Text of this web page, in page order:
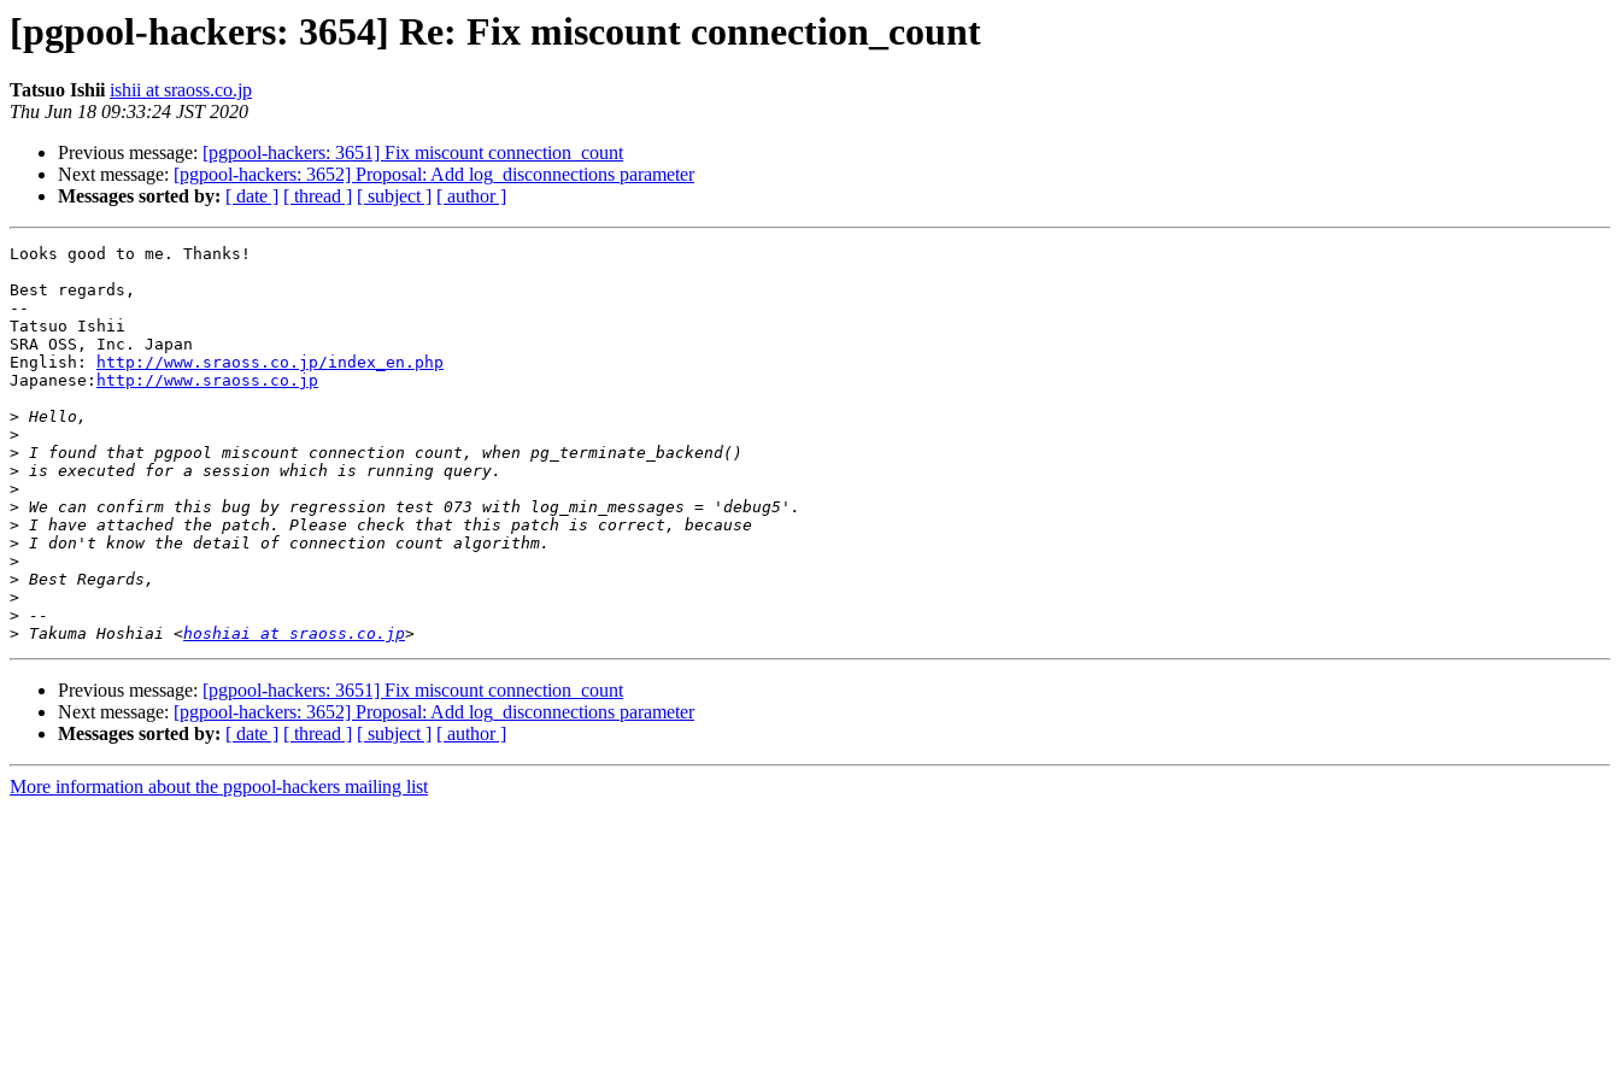
[pgpool-hackers: 3654] Re: Fix miscount connection_count
Tatsuo Ishii ishii at sraoss.co.jp
Thu Jun 18 09:33:24 JST 2020
Previous message: [pgpool-hackers: 3651] Fix miscount connection_count
Next message: [pgpool-hackers: 3652] Proposal: Add log_disconnections parameter
Messages sorted by: [ date ] [ thread ] [ subject ] [ author ]
Looks good to me. Thanks!
Best regards,
--
Tatsuo Ishii
SRA OSS, Inc. Japan
English:
http://www.sraoss.co.jp/index_en.php
Japanese: http://www.sraoss.co.jp
>
>
>
>
>
>
>
>
>
>
>
>
> Takuma Hoshiai <hoshiai at sraoss.co.jp
Previous message: [pgpool-hackers: 3651] Fix miscount connection_count
Next message: [pgpool-hackers: 3652] Proposal: Add log_disconnections parameter
Messages sorted by: [ date ] [ thread ] [ subject ] [ author ]
More information about the pgpool-hackers mailing list